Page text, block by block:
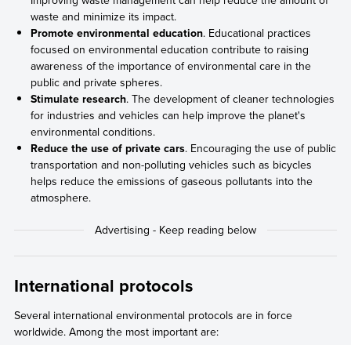
waste and minimize its impact.
Promote environmental education. Educational practices
focused on environmental education contribute to raising
awareness of the importance of environmental care in the
public and private spheres.
Stimulate research. The development of cleaner technologies
for industries and vehicles can help improve the planet's
environmental conditions.
Reduce the use of private cars. Encouraging the use of public
transportation and non-polluting vehicles such as bicycles
helps reduce the emissions of gaseous pollutants into the
atmosphere.
International protocols
Several international environmental protocols are in force
worldwide. Among the most important are: